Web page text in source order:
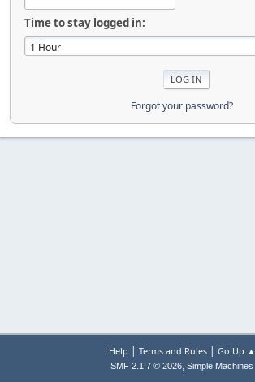
Time to stay logged in:
Forgot your password?
Help | Terms and Rules| Go Up ▲
SMF 2.1.7 © 2026, Simple Machines